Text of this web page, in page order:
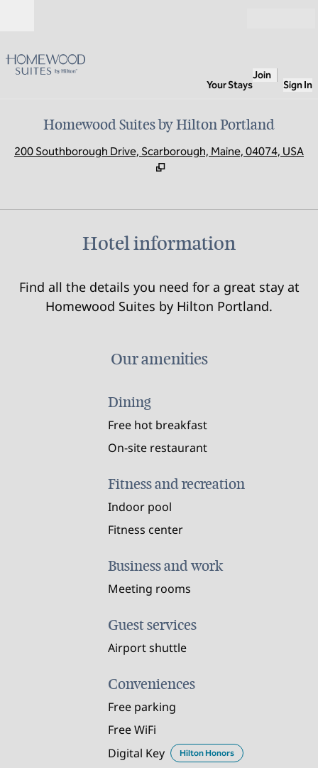
Your Stays
Join
Sign In
Homewood Suites by Hilton Portland
200 Southborough Drive, Scarborough, Maine, 04074, USA
Hotel information
Find all the details you need for a great stay at
Homewood Suites by Hilton Portland.
Our amenities
Dining
Free hot breakfast
On-site restaurant
Fitness and recreation
Indoor pool
Fitness center
Business and work
Meeting rooms
Guest services
Airport shuttle
Conveniences
Free parking
Free WiFi
Digital Key
Hilton Honors